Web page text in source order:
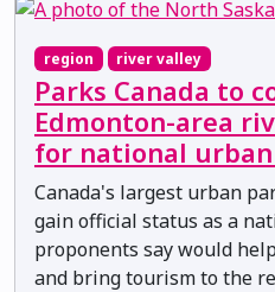
region river valley
Parks Canada to
Edmonton-area
for national
Canada's largest urban
gain official status as a
proponents say would
and bring tourism to the